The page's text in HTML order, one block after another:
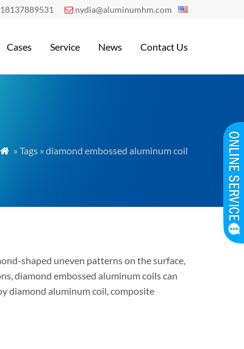
 nydia@aluminumhm.com
Cases Service News Contact Us
 » Tags » diamond embossed aluminum coil
shaped uneven patterns on the surface,
diamond embossed aluminum coils can
diamond aluminum coil, composite